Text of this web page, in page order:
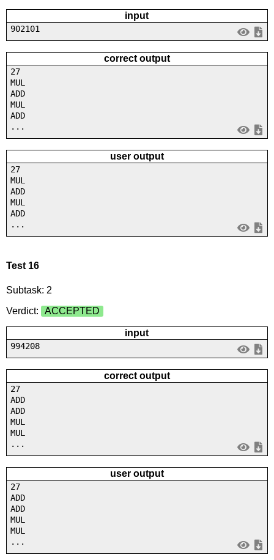
input
902101
correct output
27
MUL
ADD
MUL
ADD
...
user output
27
MUL
ADD
MUL
ADD
...
Test 16
Subtask: 2
Verdict:
ACCEPTED
input
994208
correct output
27
ADD
ADD
MUL
MUL
...
user output
27
ADD
ADD
MUL
MUL
...